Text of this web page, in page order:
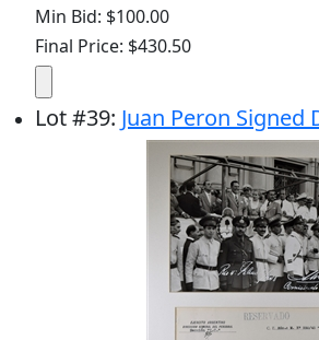
Min Bid: $100.00
Final Price: $430.50
Lot#39: Juan Peron Signed